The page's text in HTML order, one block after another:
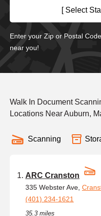
[ Select
Enter your Zip or Postal
near you!
Walk In Document
Locations Near Auburn,
Scanning
ARC Cranston
335 Webster Ave,
(401) 234-1621
35.3 miles